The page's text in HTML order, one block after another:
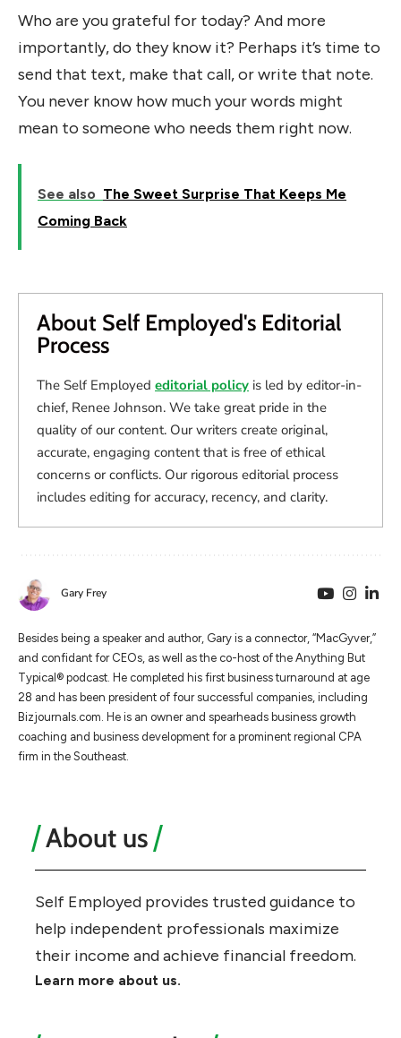
Who are you grateful for today? And more
importantly, do they know it? Perhaps it’s time to
send that text, make that call, or write that note.
You never know how much your words might
mean to someone who needs them right now.
See also The Sweet Surprise That Keeps Me
Coming Back
About Self Employed's Editorial
Process
The Self Employed editorial policy is led by editor-in-
chief, Renee Johnson. We take great pride in the
quality of our content. Our writers create original,
accurate, engaging content that is free of ethical
concerns or conflicts. Our rigorous editorial process
includes editing for accuracy, recency, and clarity.
Gary Frey
Besides being a speaker and author, Gary is a connector, “MacGyver,”
and confidant for CEOs, as well as the co-host of the Anything But
Typical® podcast. He completed his first business turnaround at age
28 and has been president of four successful companies, including
Bizjournals.com. He is an owner and spearheads business growth
coaching and business development for a prominent regional CPA
firm in the Southeast.
About us
Self Employed provides trusted guidance to
help independent professionals maximize
their income and achieve financial freedom.
Learn more about us.